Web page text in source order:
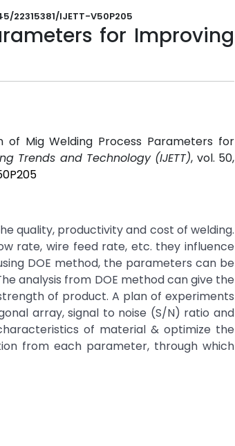
22315381/IJETT-V50P205
for Improving
of Mig Welding Process Parameters for
Trends and Technology (IJETT), vol. 50,
quality, productivity and cost of welding.
rate, wire feed rate, etc. they influence
DOE method, the parameters can be
analysis from DOE method can give the
of product. A plan of experiments
array, signal to noise (S/N) ratio and
of material & optimize the
from each parameter, through which